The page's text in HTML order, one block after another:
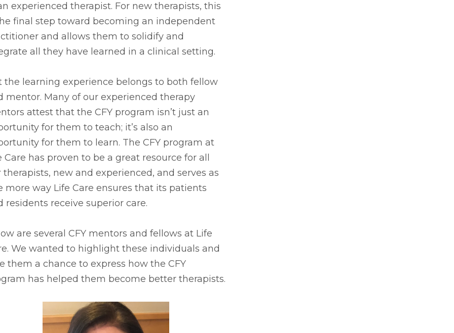
experienced therapist. For new therapists, this
final step toward becoming an independent
and allows them to solidify and
all they have learned in a clinical setting.
the learning experience belongs to both fellow
mentor. Many of our experienced therapy
attest that the CFY program isn’t just an
for them to teach; it’s also an
for them to learn. The CFY program at
Care has proven to be a great resource for all
therapists, new and experienced, and serves as
more way Life Care ensures that its patients
residents receive superior care.
are several CFY mentors and fellows at Life
We wanted to highlight these individuals and
them a chance to express how the CFY
has helped them become better therapists.